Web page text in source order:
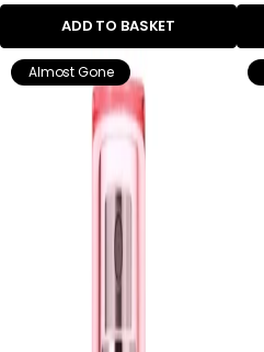
ADD TO BASKET
Almost Gone